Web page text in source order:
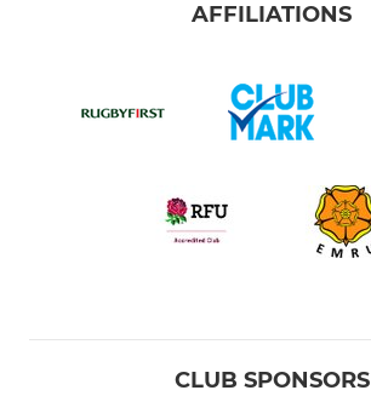
AFFILIATIONS
CLUB SPONSORS